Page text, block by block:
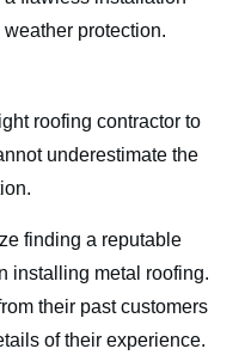
protection.
roofing contractor to
underestimate the
finding a reputable
installing metal roofing.
their past customers
of their experience.